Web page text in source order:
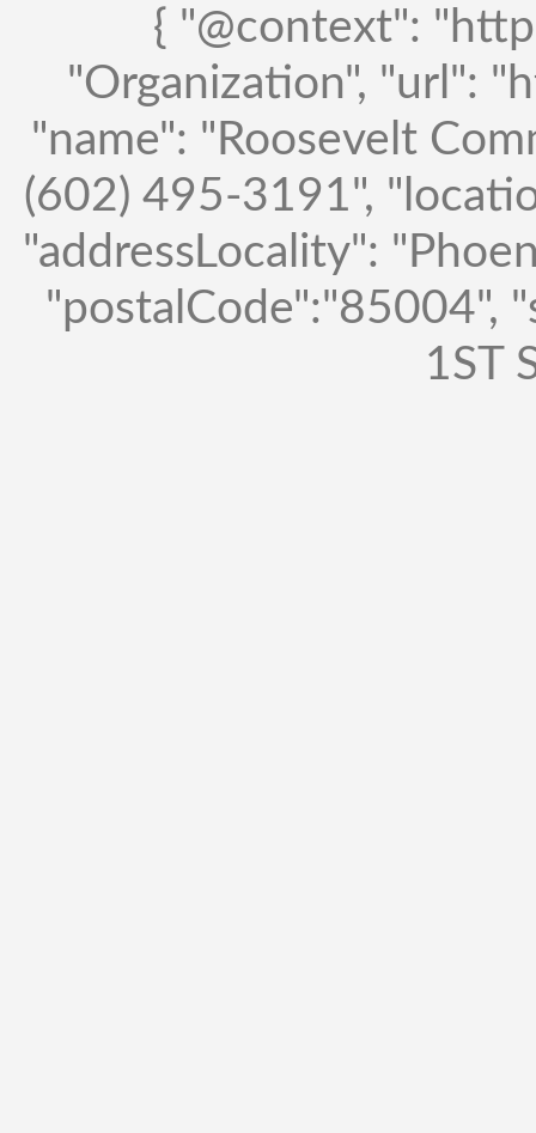
{ "@context":
"Organization", "url":
"name": "Roosevelt
(602) 495-3191",
"addressLocality":
"postalCode":"85004",
1ST